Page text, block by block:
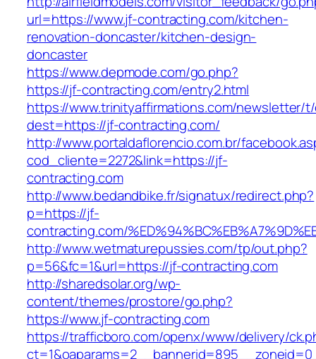
url=https://www.jf-contracting.com/kitchen-
renovation-doncaster/kitchen-design-
doncaster
https://www.depmode.com/go.php?
https://jf-contracting.com/entry2.html
https://www.trinityaffirmations.com/newsletter/
dest=https://jf-contracting.com/
http://www.portaldaflorencio.com.br/
cod_cliente=2272&link=https://jf-
contracting.com
http://www.bedandbike.fr/signatux/redirect.php?
p=https://jf-
contracting.com/
http://www.wetmaturepussies.com/tp/out.php?
p=56&fc=1&url=https://jf-contracting.com
http://sharedsolar.org/wp-
content/themes/prostore/go.php?
https://www.jf-contracting.com
https://trafficboro.com/openx/www/delivery/